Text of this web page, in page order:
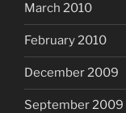
March 2010
February 2010
December 2009
September 2009